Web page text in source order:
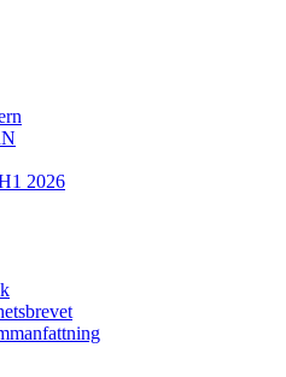
2026